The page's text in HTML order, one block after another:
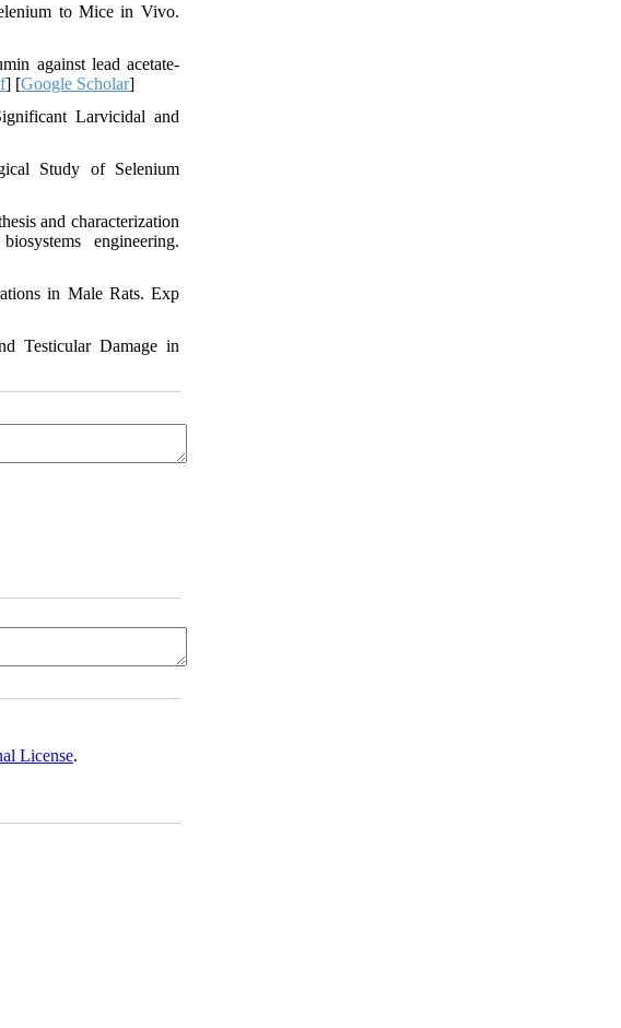
to Mice in Vivo.
against lead acetate-
] [Google Scholar]
Larvicidal and
Study of Selenium
and characterization
engineering.
in Male Rats. Exp
Testicular Damage in
License.